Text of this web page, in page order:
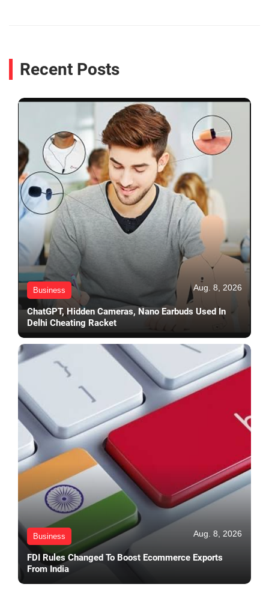
Recent Posts
Business Aug. 8, 2026
ChatGPT, Hidden Cameras, Nano Earbuds Used In
Delhi Cheating Racket
Business Aug. 8, 2026
FDI Rules Changed To Boost Ecommerce Exports
From India